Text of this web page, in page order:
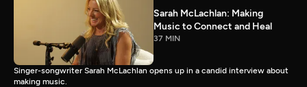
Sarah McLachlan: Making
Music to Connect and Heal
37 MIN
Singer-songwriter Sarah McLachlan opens up in a candid interview about
making music.